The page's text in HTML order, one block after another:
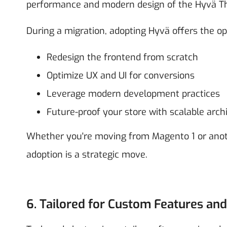
performance and modern design of the Hyvä
During a migration, adopting Hyvä offers the
Redesign the frontend from scratch
Optimize UX and UI for conversions
Leverage modern development practices
Future-proof your store with scalable
Whether you're moving from Magento 1 or
adoption is a strategic move.
6. Tailored for Custom Features